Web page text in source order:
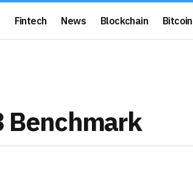
Fintech News Blockchain Bitcoin
Benchmark